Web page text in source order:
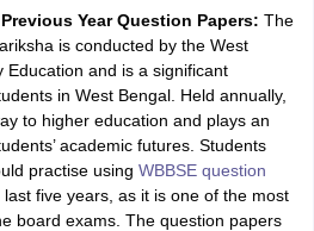
Class 12 Result Link 2026Punjab
Paper 2026 Second ExamCBSE 10th
TS Inter Supplementary Question
10th Goa Board SSCPSEB 10th
12thGoa Board HSSCPSEB 12th
School AdmissionMGGS School
in Lucknow Schools in GurgaonSchools
in Bihar
Gujarati Medium Schools in India
Year Question Papers: The
is conducted by the West
Education and is a significant
in West Bengal. Held annually,
to higher education and plays an
academic futures. Students
practise using WBBSE question
five years, as it is one of the most
board exams. The question papers